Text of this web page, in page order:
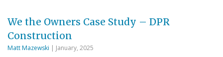
We the Owners Case Study – DPR
Construction
Matt Mazewski | January, 2025